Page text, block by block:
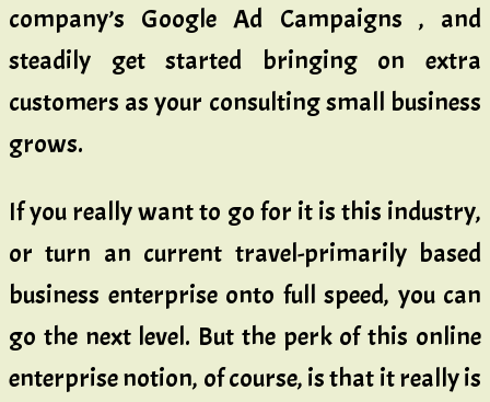
company’s Google Ad Campaigns , and
steadily get started bringing on extra
customers as your consulting small business
grows.
If you really want to go for it is this industry,
or turn an current travel-primarily based
business enterprise onto full speed, you can
go the next level. But the perk of this online
enterprise notion, of course, is that it really is